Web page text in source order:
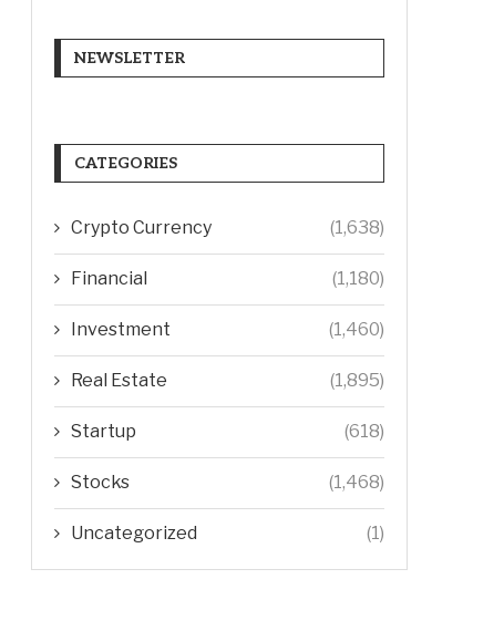
NEWSLETTER
CATEGORIES
Crypto Currency (1,638)
Financial (1,180)
Investment (1,460)
Real Estate (1,895)
Startup (618)
Stocks (1,468)
Uncategorized (1)